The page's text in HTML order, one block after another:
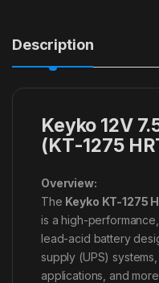
Description
Keyko 12V
(KT-1275
Overview:
The Keyko KT-1275
is a high-
lead-acid battery
supply (UPS)
applications, and